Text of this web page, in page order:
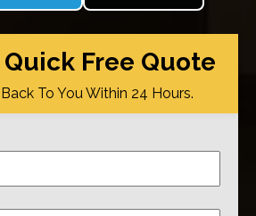
Free Quote
To You Within 24 Hours.